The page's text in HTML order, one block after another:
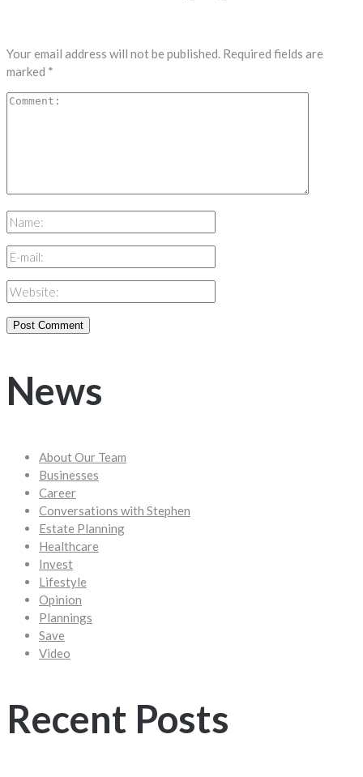
Your email address will not be published. Required fields are
marked *
News
About Our Team
Businesses
Career
Conversations with Stephen
Estate Planning
Healthcare
Invest
Lifestyle
Opinion
Plannings
Save
Video
Recent Posts